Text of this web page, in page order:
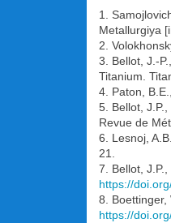
1.
Metallurgiya
2.
3. Bellot, J.-
Titanium.
4. Paton,
5. Bellot,
Revue de
6. Lesnoj,
21.
7. Bellot,
https://
8. Boettinger,
https://